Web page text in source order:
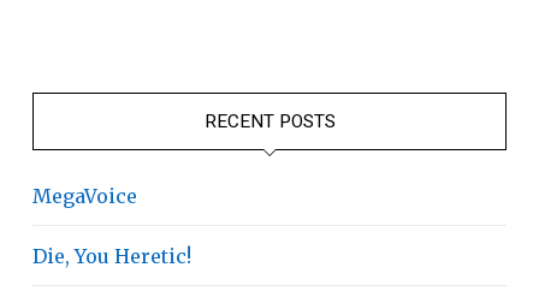
RECENT POSTS
MegaVoice
Die, You Heretic!